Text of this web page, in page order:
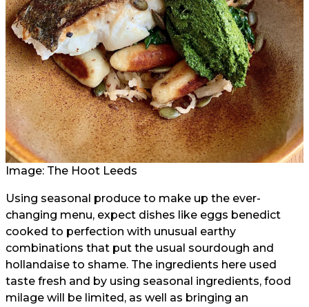
Image: The Hoot Leeds
Using seasonal produce to make up the ever-
changing menu, expect dishes like eggs benedict
cooked to perfection with unusual earthy
combinations that put the usual sourdough and
hollandaise to shame. The ingredients here used
taste fresh and by using seasonal ingredients, food
milage will be limited, as well as bringing an